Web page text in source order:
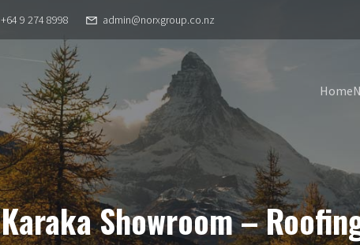
+64 9 274 8998 admin@norxgroup.co.nz
Home
Karaka Showroom –